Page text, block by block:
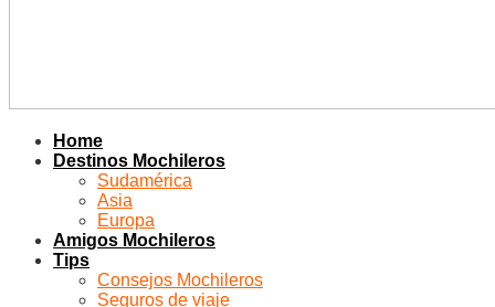
Home
Destinos Mochileros
Sudamérica
Asia
Europa
Amigos Mochileros
Tips
Consejos Mochileros
Seguros de viaje